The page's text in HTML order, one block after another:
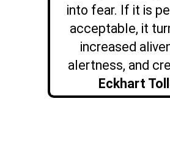
into fear. If it is
acceptable, it
increased
alertness, and
Eckhart